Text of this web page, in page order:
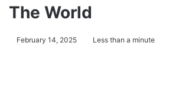
The World
February 14, 2025 Less than a minute